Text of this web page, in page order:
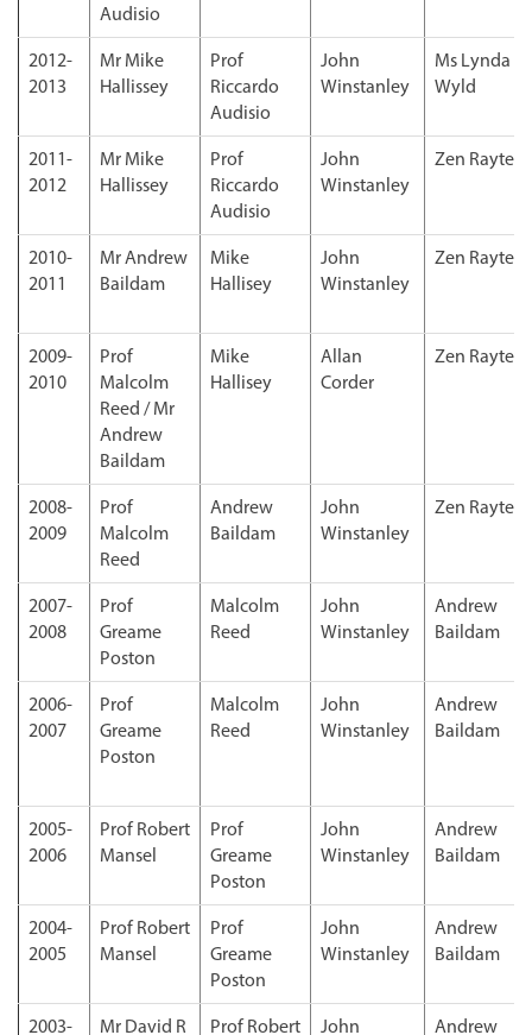
Audisio
2012-
2013
Mr Mike
Hallissey
Prof
Riccardo
Audisio
John
Winstanley
Ms Lynda
Wyld
2011-
2012
Mr Mike
Hallissey
Prof
Riccardo
Audisio
John
Winstanley
Zen Rayter
2010-
2011
Mr Andrew
Baildam
Mike
Hallisey
John
Winstanley
Zen Rayter
2009-
2010
Prof
Malcolm
Reed / Mr
Andrew
Baildam
Mike
Hallisey
Allan
Corder
Zen Rayter
2008-
2009
Prof
Malcolm
Reed
Andrew
Baildam
John
Winstanley
Zen Rayter
2007-
2008
Prof
Greame
Poston
Malcolm
Reed
John
Winstanley
Andrew
Baildam
2006-
2007
Prof
Greame
Poston
Malcolm
Reed
John
Winstanley
Andrew
Baildam
2005-
2006
Prof Robert
Mansel
Prof
Greame
Poston
John
Winstanley
Andrew
Baildam
2004-
2005
Prof Robert
Mansel
Prof
Greame
Poston
John
Winstanley
Andrew
Baildam
2003- Mr David R Prof Robert John Andrew